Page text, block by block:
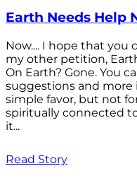
Earth Needs Help
Now.... I hope that
my other petition,
On Earth? Gone. You
suggestions and more
simple favor, but not
spiritually connected
it...
Read Story